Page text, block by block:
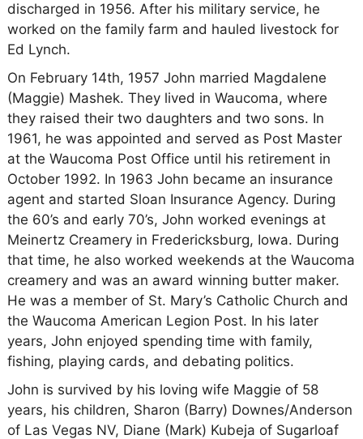
discharged in 1956. After his military service, he
worked on the family farm and hauled livestock for
Ed Lynch.
On February 14th, 1957 John married Magdalene
(Maggie) Mashek. They lived in Waucoma, where
they raised their two daughters and two sons. In
1961, he was appointed and served as Post Master
at the Waucoma Post Office until his retirement in
October 1992. In 1963 John became an insurance
agent and started Sloan Insurance Agency. During
the 60’s and early 70’s, John worked evenings at
Meinertz Creamery in Fredericksburg, Iowa. During
that time, he also worked weekends at the Waucoma
creamery and was an award winning butter maker.
He was a member of St. Mary’s Catholic Church and
the Waucoma American Legion Post. In his later
years, John enjoyed spending time with family,
fishing, playing cards, and debating politics.
John is survived by his loving wife Maggie of 58
years, his children, Sharon (Barry) Downes/Anderson
of Las Vegas NV, Diane (Mark) Kubeja of Sugarloaf